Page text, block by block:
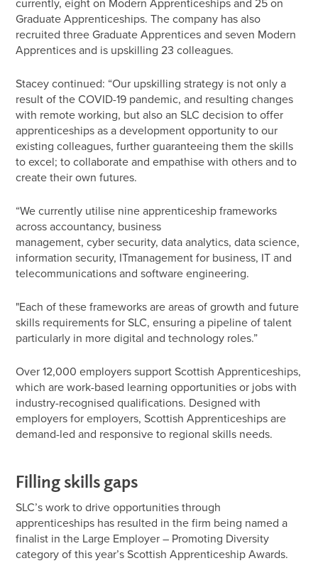
Graduate Apprenticeships. The company has also
recruited three Graduate Apprentices and seven Modern
Apprentices and is upskilling 23 colleagues.
Stacey continued: “Our upskilling strategy is not only a
result of the COVID-19 pandemic, and resulting changes
with remote working, but also an SLC decision to offer
apprenticeships as a development opportunity to our
existing colleagues, further guaranteeing them the skills
to excel; to collaborate and empathise with others and to
create their own futures.
“We currently utilise nine apprenticeship frameworks
across accountancy, business
management, cyber security, data analytics, data science,
information security, ITmanagement for business, IT and
telecommunications and software engineering.
"Each of these frameworks are areas of growth and future
skills requirements for SLC, ensuring a pipeline of talent
particularly in more digital and technology roles.”
Over 12,000 employers support Scottish Apprenticeships,
which are work-based learning opportunities or jobs with
industry-recognised qualifications. Designed with
employers for employers, Scottish Apprenticeships are
demand-led and responsive to regional skills needs.
Filling skills gaps
SLC’s work to drive opportunities through
apprenticeships has resulted in the firm being named a
finalist in the Large Employer – Promoting Diversity
category of this year’s Scottish Apprenticeship Awards.